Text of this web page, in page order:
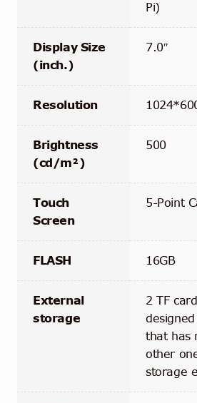
Pi)
Display Size
(inch.)
7.0″
Resolution
Brightness
(cd/m²)
500
Touch
Screen
5-Point
FLASH 16GB
External
storage
2 TF
that has
other
storage